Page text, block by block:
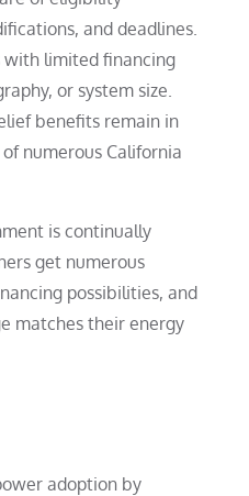
and deadlines.
with limited financing
or system size.
benefits remain in
numerous California
is continually
get numerous
possibilities, and
matches their energy
adoption by